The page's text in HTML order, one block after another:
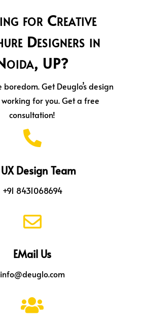
for Creative
Designers in
UP?
boredom. Get Deuglo’s design
for you. Get a free
consultation!

Design Team
+91 8431068694

EMail Us
info@deuglo.com
